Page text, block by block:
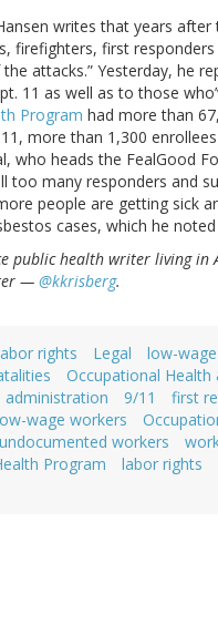
writes that years
firefighters, first
attacks.” Yesterday, he
11 as well as to those
Program had more than
more than 1,300
who heads the FealGood
too many responders and
people are getting sick
cases, which he
public health writer living
— @kkrisberg.
rights Legal low-
Occupational Health
administration 9/11 first
wage workers
undocumented workers
Program
labor rights